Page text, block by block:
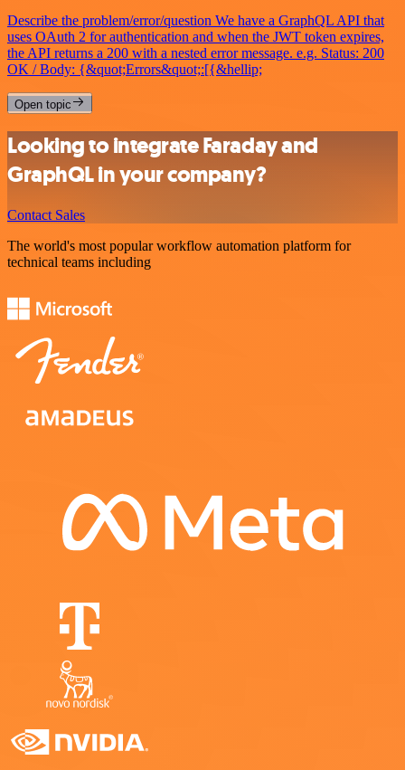
Describe the problem/error/question We have a GraphQL API that
uses OAuth 2 for authentication and when the JWT token expires,
the API returns a 200 with a nested error message. e.g. Status: 200
OK / Body: {&quot;Errors&quot;:[{&hellip;
Open topic
Looking to integrate Faraday and
GraphQL in your company?
Contact Sales
The world's most popular workflow automation platform for
technical teams including